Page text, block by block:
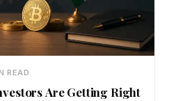
READ
Are Getting Right